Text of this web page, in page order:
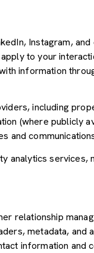
Instagram,
to your
information
including
(where publicly
and
analytics services,
relationship
metadata, and
information and